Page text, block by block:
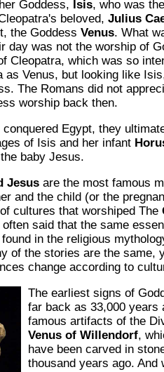
Goddess, Isis, who was
beloved, Julius
the Goddess Venus. What
day was not the worship of
Cleopatra, which was so
as Venus, but looking like
The Romans did not
worship back then.
Egypt, they
of Isis and her infant
baby Jesus.
Jesus are the most famous
and the child (or the
cultures that worshiped The
often said that the same
in the religious
of the stories are the same,
change according to
The earliest signs of
far back as 33,000 years
famous artifacts of the
Venus of Willendorf,
have been carved in
thousand years ago.